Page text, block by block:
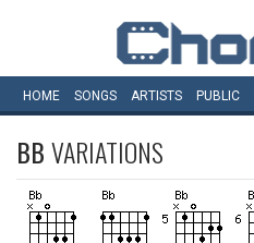
HOME SONGS ARTISTS PUBLIC
BBVARIATIONS